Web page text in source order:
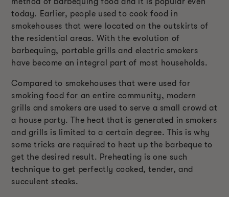
today. Earlier, people used to cook food in
smokehouses that were located on the outskirts of
the residential areas. With the evolution of
barbequing, portable grills and electric smokers
have become an integral part of most households.
Compared to smokehouses that were used for
smoking food for an entire community, modern
grills and smokers are used to serve a small crowd at
a house party. The heat that is generated in smokers
and grills is limited to a certain degree. This is why
some tricks are required to heat up the barbeque to
get the desired result. Preheating is one such
technique to get perfectly cooked, tender, and
succulent steaks.